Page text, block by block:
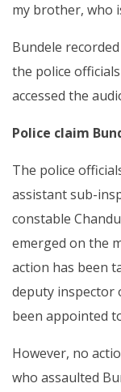
my brother, who
Bundele
the police
accessed the
Police claim
The police
assistant sub-
constable
emerged on the
action has been
deputy inspector
been appointed
However, no
who assaulted